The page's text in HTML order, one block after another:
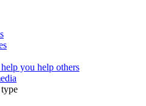
you help others